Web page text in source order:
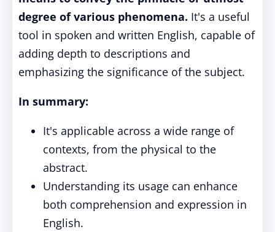
degree of various phenomena. It's a useful
tool in spoken and written English, capable of
adding depth to descriptions and
emphasizing the significance of the subject.
In summary:
It's applicable across a wide range of
contexts, from the physical to the
abstract.
Understanding its usage can enhance
both comprehension and expression in
English.